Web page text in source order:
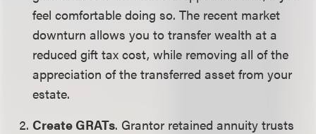
feel comfortable doing so. The recent market
downturn allows you to transfer wealth at a
reduced gift tax cost, while removing all of the
appreciation of the transferred asset from your
estate.
Create GRATs. Grantor retained annuity trusts